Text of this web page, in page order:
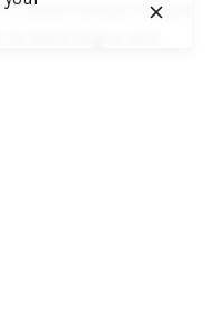
Divert Wilson Airport
Save Rogue and